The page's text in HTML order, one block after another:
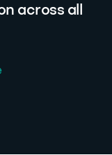
across all